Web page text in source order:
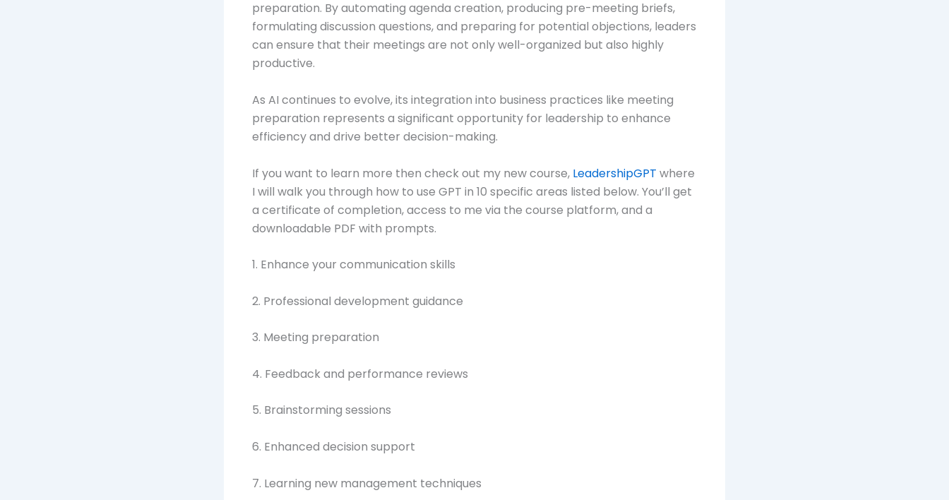
preparation. By automating agenda creation, producing pre-meeting briefs,
formulating discussion questions, and preparing for potential objections, leaders
can ensure that their meetings are not only well-organized but also highly
productive.
As AI continues to evolve, its integration into business practices like meeting
preparation represents a significant opportunity for leadership to enhance
efficiency and drive better decision-making.
If you want to learn more then check out my new course, LeadershipGPT where
I will walk you through how to use GPT in 10 specific areas listed below. You’ll get
a certificate of completion, access to me via the course platform, and a
downloadable PDF with prompts.
1. Enhance your communication skills
2. Professional development guidance
3. Meeting preparation
4. Feedback and performance reviews
5. Brainstorming sessions
6. Enhanced decision support
7. Learning new management techniques